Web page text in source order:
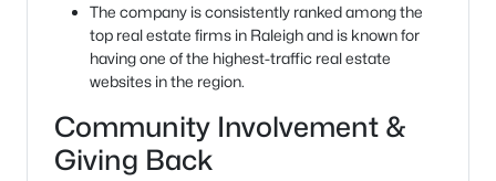
The company is consistently ranked among the
top real estate firms in Raleigh and is known for
having one of the highest-traffic real estate
websites in the region.
Community Involvement &
Giving Back